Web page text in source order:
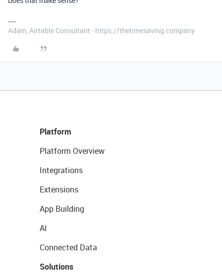
Adam, Airtable Consultant - https://thetimesaving.company
Platform
Platform Overview
Integrations
Extensions
App Building
AI
Connected Data
Solutions